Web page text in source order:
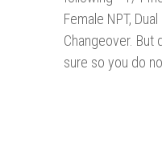
Female NPT,
Changeover.
sure so you do